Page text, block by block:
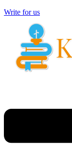
Write for us